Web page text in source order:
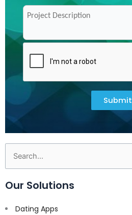
Submit
Search
for:
Our Solutions
Dating Apps